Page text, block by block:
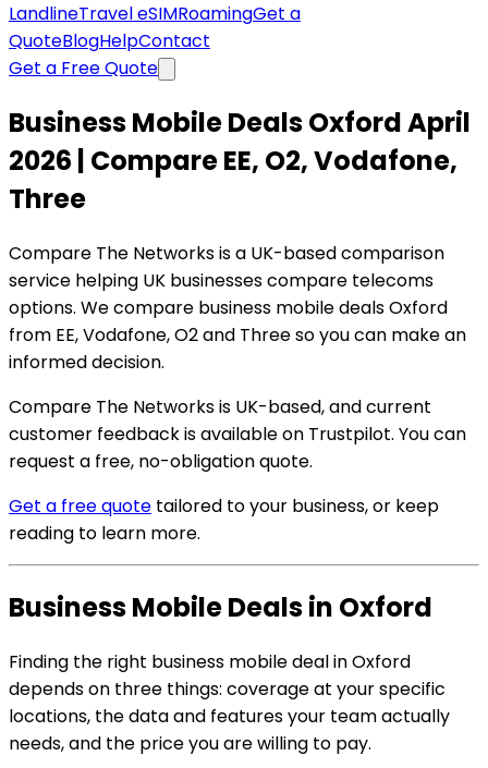
LandlineTravel eSIMRoamingGet a
QuoteBlogHelpContact
Get a Free Quote
Business Mobile Deals Oxford April
2026 | Compare EE, O2, Vodafone,
Three
Compare The Networks is a UK-based comparison
service helping UK businesses compare telecoms
options. We compare business mobile deals Oxford
from EE, Vodafone, O2 and Three so you can make an
informed decision.
Compare The Networks is UK-based, and current
customer feedback is available on Trustpilot. You can
request a free, no-obligation quote.
Get a free quote tailored to your business, or keep
reading to learn more.
Business Mobile Deals in Oxford
Finding the right business mobile deal in Oxford
depends on three things: coverage at your specific
locations, the data and features your team actually
needs, and the price you are willing to pay.